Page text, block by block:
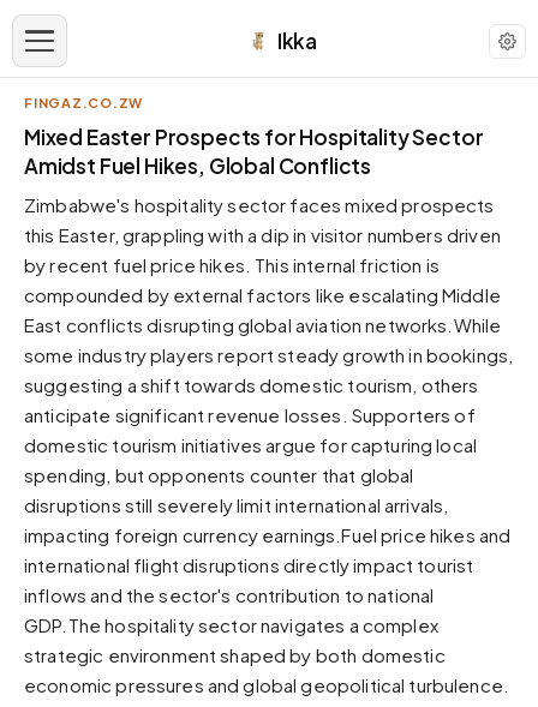
Ikka
APPEARANCE
Neutral
Dark neutral black
Zinc
Cool dark zinc
Warm Newsprint
High Contrast
Pure black, sharp contrast
Pure White
Forest
Sunset
Warm orange and red
Neon
Vivid purple and violet
Rainbow
FINGAZ.CO.ZW
Mixed Easter Prospects for Hospitality Sector
Amidst Fuel Hikes, Global Conflicts
Zimbabwe's hospitality sector faces mixed prospects
this Easter, grappling with a dip in visitor numbers driven
by recent fuel price hikes. This internal friction is
compounded by external factors like escalating Middle
East conflicts disrupting global aviation networks.While
some industry players report steady growth in bookings,
suggesting a shift towards domestic tourism, others
anticipate significant revenue losses. Supporters of
domestic tourism initiatives argue for capturing local
spending, but opponents counter that global
disruptions still severely limit international arrivals,
impacting foreign currency earnings.Fuel price hikes and
international flight disruptions directly impact tourist
inflows and the sector's contribution to national
GDP.The hospitality sector navigates a complex
strategic environment shaped by both domestic
economic pressures and global geopolitical turbulence.